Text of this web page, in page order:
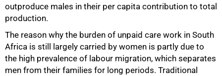
outproduce males in their per capita contribution to total
production.
The reason why the burden of unpaid care work in South
Africa is still largely carried by women is partly due to
the high prevalence of labour migration, which separates
men from their families for long periods. Traditional